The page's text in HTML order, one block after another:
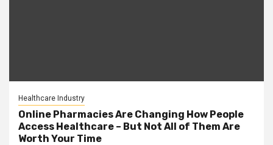
Healthcare Industry
Online Pharmacies Are Changing How People
Access Healthcare – But Not All of Them Are
Worth Your Time